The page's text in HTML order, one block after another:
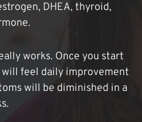
DHEA, thyroid,
works. Once you start
feel daily improvement
will be diminished in a